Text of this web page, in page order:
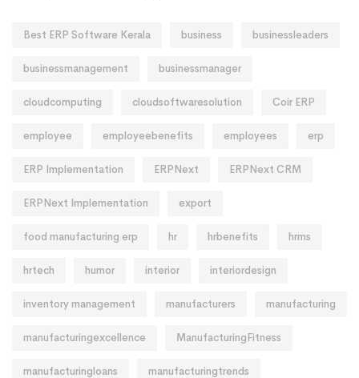
Best ERP Software Kerala business businessleaders
businessmanagement businessmanager
cloudcomputing cloudsoftwaresolution Coir ERP
employee employeebenefits employees erp
ERP Implementation ERPNext ERPNext CRM
ERPNext Implementation export
food manufacturing erp hr hrbenefits hrms
hrtech humor interior interiordesign
inventory management manufacturers manufacturing
manufacturingexcellence ManufacturingFitness
manufacturingloans manufacturingtrends